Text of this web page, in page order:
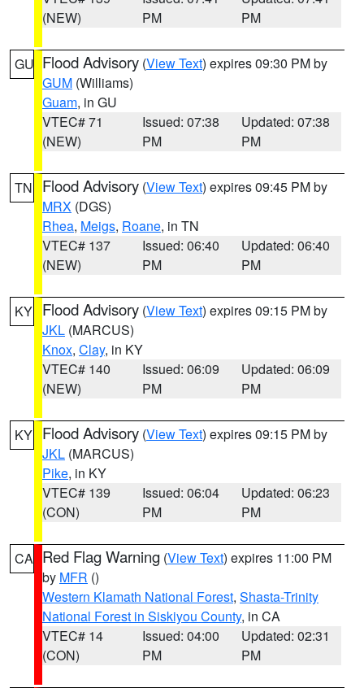
(NEW)
PM
PM
GU Flood Advisory (View Text) expires 09:30 PM by
GUM (Williams)
Guam, in GU
VTEC# 71
(NEW)
Issued: 07:38
PM
Updated: 07:38
PM
TN Flood Advisory (View Text) expires 09:45 PM by
MRX (DGS)
Rhea, Meigs, Roane, in TN
VTEC# 137
(NEW)
Issued: 06:40
PM
Updated: 06:40
PM
KY Flood Advisory (View Text) expires 09:15 PM by
JKL (MARCUS)
Knox, Clay, in KY
VTEC# 140
(NEW)
Issued: 06:09
PM
Updated: 06:09
PM
KY Flood Advisory (View Text) expires 09:15 PM by
JKL (MARCUS)
Pike, in KY
VTEC# 139
(CON)
Issued: 06:04
PM
Updated: 06:23
PM
CA Red Flag Warning (View Text) expires 11:00 PM
by MFR ()
Western Klamath National Forest, Shasta-Trinity
National Forest in Siskiyou County, in CA
VTEC# 14
(CON)
Issued: 04:00
PM
Updated: 02:31
PM